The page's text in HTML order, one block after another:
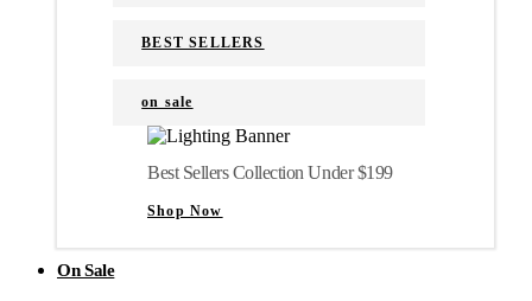
BEST SELLERS
on sale
Best Sellers Collection Under $199
Shop Now
On Sale